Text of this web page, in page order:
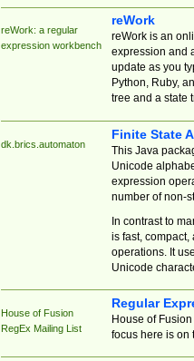
reWork: a regular
expression workbench
reWork
reWork is an
expression and
update as you
Python, Ruby,
tree and a state
dk.brics.automaton
Finite State
This Java
Unicode
expression
number of non-
In contrast to
is fast,
operations. It
Unicode
House of Fusion
RegEx Mailing List
Regular
House of
focus here is on